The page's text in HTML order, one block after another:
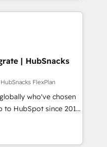
Experience
how AI + HubSpot
custom modules,
content and
With our bright
do mentality, we
So tell us
digital
| HubSnacks
FlexPlan
who've chosen
to HubSpot since 2014
accelerate value...
Check-fixing existing